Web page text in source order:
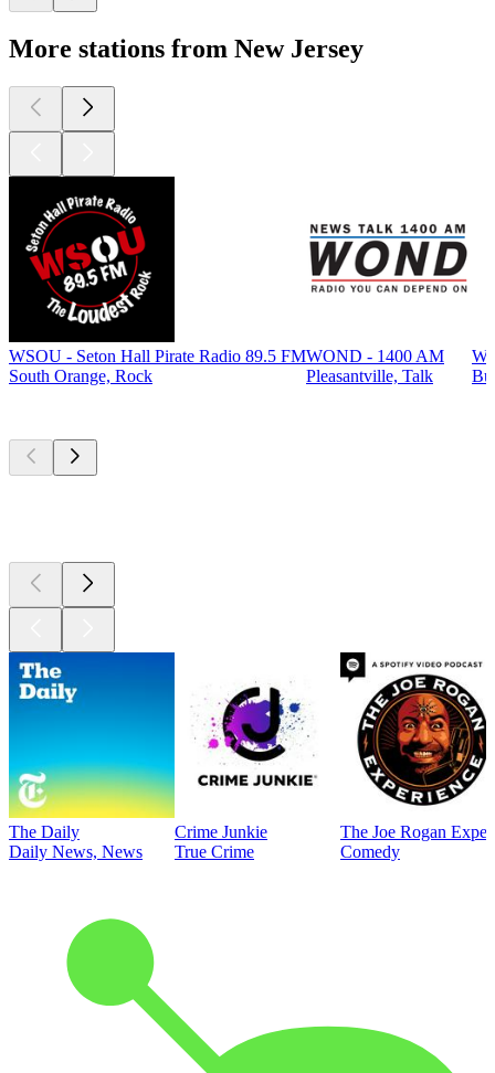
More stations from New Jersey
WSOU - Seton Hall Pirate Radio 89.5 FM
South Orange, Rock
WOND - 1400 AM
Pleasantville, Talk
The Daily
Daily News, News
Crime Junkie
True Crime
The Joe Rogan
Comedy